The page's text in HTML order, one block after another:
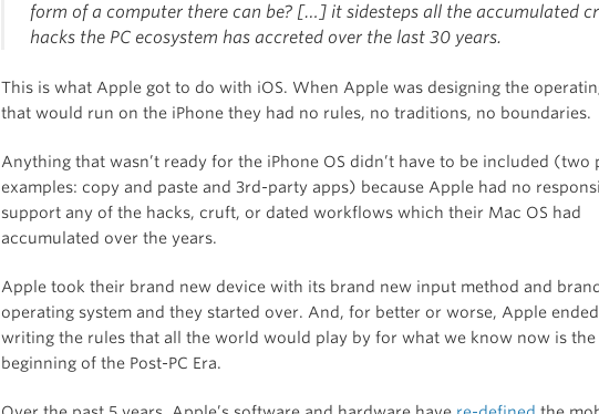
form of a computer there can be? […] it sidesteps all the accumulated
hacks the PC ecosystem has accreted over the last 30 years.
This is what Apple got to do with iOS. When Apple was designing the
that would run on the iPhone they had no rules, no traditions, no boundaries.
Anything that wasn’t ready for the iPhone OS didn’t have to be included (two
examples: copy and paste and 3rd-party apps) because Apple had no
support any of the hacks, cruft, or dated workflows which their Mac OS had
accumulated over the years.
Apple took their brand new device with its brand new input method and
operating system and they started over. And, for better or worse, Apple
writing the rules that all the world would play by for what we know now is the
beginning of the Post-PC Era.